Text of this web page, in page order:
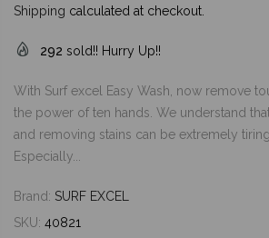
Shipping calculated at checkout.
292 sold!! Hurry Up!!
With Surf excel Easy Wash, now remove
the power of ten hands. We understand
and removing stains can be extremely
Especially...
Brand: SURF EXCEL
SKU: 40821